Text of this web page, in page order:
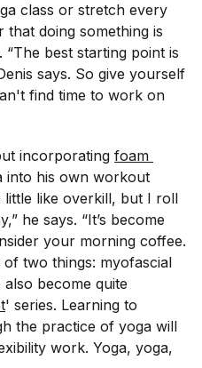
class or stretch every
that doing something is
best starting point is
says. So give yourself
find time to work on
incorporating foam
into his own workout
little like overkill, but I roll
he says. “It’s become
your morning coffee.
two things: myofascial
become quite
' series. Learning to
the practice of yoga will
work. Yoga, yoga,